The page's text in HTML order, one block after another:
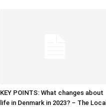
KEY POINTS: What changes about
life in Denmark in 2023? – The